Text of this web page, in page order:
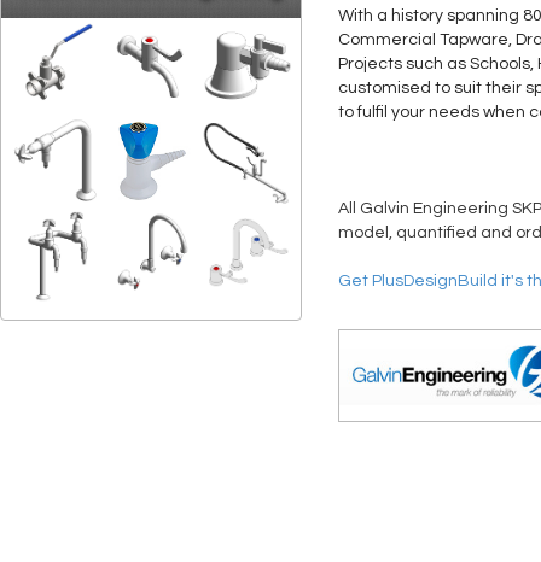
With a history spanning
Commercial Tapware,
Projects such as
customised to suit their
to fulfil your needs when
All Galvin Engineering
model, quantified and
Get PlusDesignBuild it's